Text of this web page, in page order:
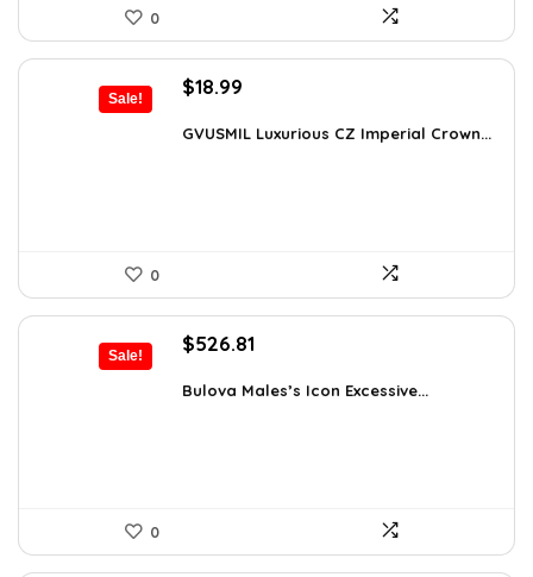
0
Sale!
Original
was:
$18.99
is:
GVUSMIL Luxurious CZ Imperial Crown...
0
Sale!
Original
was:
$526.81
is:
Bulova Males’s Icon Excessive...
0